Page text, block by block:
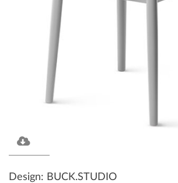
Design: BUCK.STUDIO